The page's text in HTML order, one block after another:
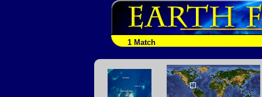
1 Match